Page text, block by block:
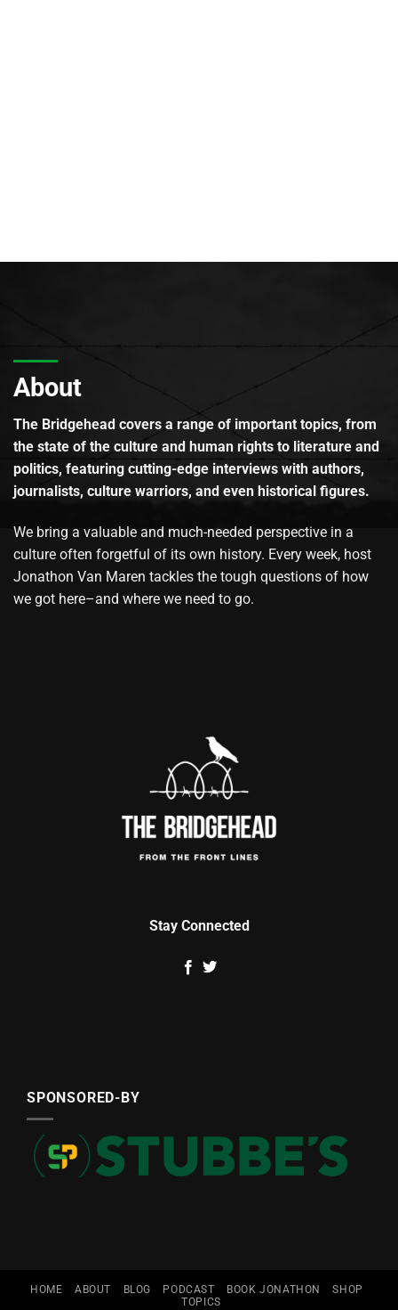
About
The Bridgehead covers a range of important topics, from
the state of the culture and human rights to literature and
politics, featuring cutting-edge interviews with authors,
journalists, culture warriors, and even historical figures.
We bring a valuable and much-needed perspective in a
culture often forgetful of its own history. Every week, host
Jonathon Van Maren tackles the tough questions of how
we got here–and where we need to go.
Stay Connected
SPONSORED-BY
HOME ABOUT BLOG PODCAST BOOK JONATHON
SHOP
TOPICS